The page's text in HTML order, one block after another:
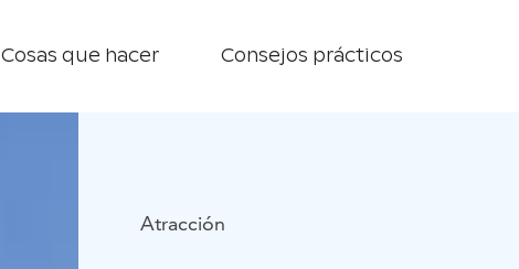
Cosas que hacer Consejos prácticos
Atracción